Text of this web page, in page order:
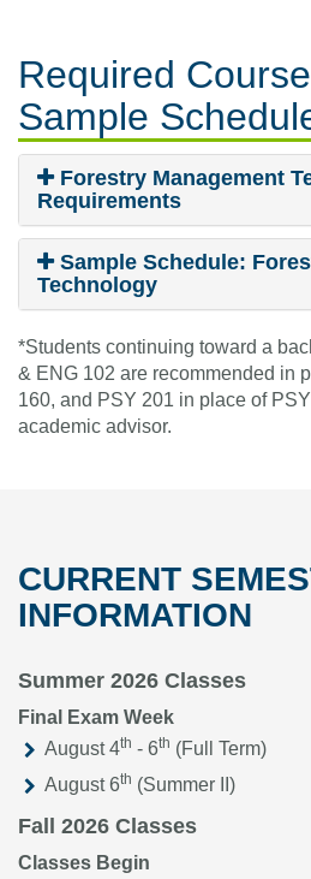
Required
Sample
Forestry Management
Requirements
Sample Schedule:
Technology
*Students continuing toward a
& ENG 102 are recommended in
160, and PSY 201 in place of
academic advisor.
CURRENT
INFORMATION
Summer 2026 Classes
Final Exam Week
August 4th - 6th (Full Term)
August 6th (Summer II)
Fall 2026 Classes
Classes Begin